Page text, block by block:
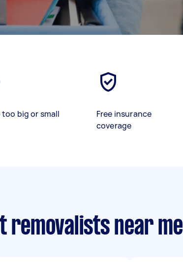
too big or small
Free insurance
coverage
removalists near me